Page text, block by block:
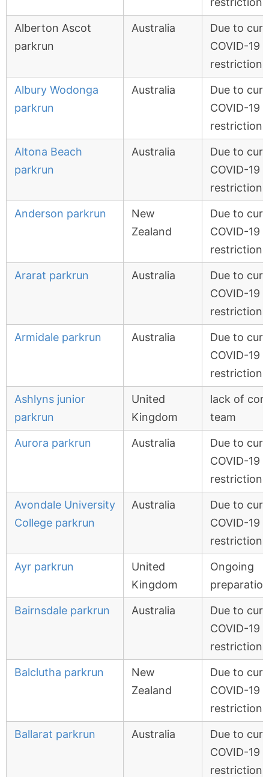
Alberton Ascot
parkrun
Australia
Due to
COVID-19
restrictions
Albury Wodonga
parkrun
Australia
Due to
COVID-19
restrictions
Altona Beach
parkrun
Australia
Due to
COVID-19
restrictions
Anderson parkrun
New
Zealand
Due to
COVID-19
restrictions
Ararat parkrun Australia
Due to
COVID-19
restrictions
Armidale parkrun Australia
Due to
COVID-19
restrictions
Ashlyns junior
parkrun
United
Kingdom
lack of
team
Aurora parkrun Australia
Due to
COVID-19
restrictions
Avondale University
College parkrun
Australia
Due to
COVID-19
restrictions
Ayr parkrun
United
Kingdom
Ongoing
Bairnsdale parkrun Australia
Due to
COVID-19
restrictions
Balclutha parkrun
New
Zealand
Due to
COVID-19
restrictions
Ballarat parkrun Australia
Due to
COVID-19
restrictions